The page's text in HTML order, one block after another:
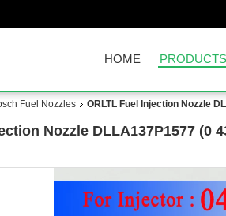
HOME PRODUCTS
Fuel Nozzles ORLTL Fuel Injection Nozzle
Nozzle DLLA137P1577 (0